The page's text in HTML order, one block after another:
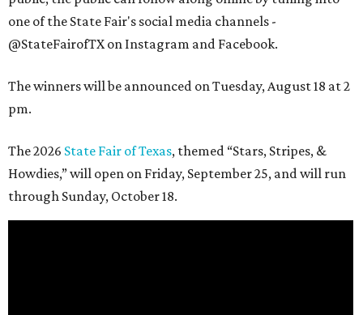
one of the State Fair's social media channels -
@StateFairofTX on Instagram and Facebook.
The winners will be announced on Tuesday, August 18 at 2
pm.
The 2026 State Fair of Texas, themed “Stars, Stripes, &
Howdies,” will open on Friday, September 25, and will run
through Sunday, October 18.